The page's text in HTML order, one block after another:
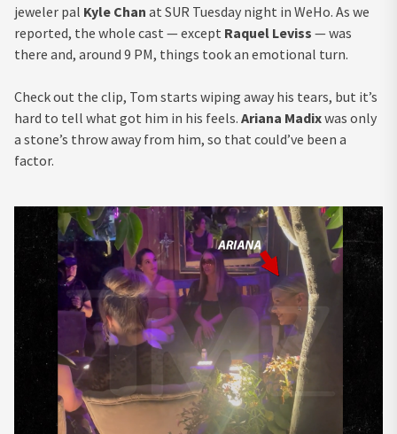
jeweler pal Kyle Chan at SUR Tuesday night in WeHo. As we
reported, the whole cast — except Raquel Leviss — was
there and, around 9 PM, things took an emotional turn.
Check out the clip, Tom starts wiping away his tears, but it’s
hard to tell what got him in his feels. Ariana Madixwas only
a stone’s throw away from him, so that could’ve been a
factor.